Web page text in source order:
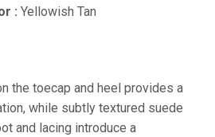
: Yellowish Tan
the toecap and heel provides a
while subtly textured suede
and lacing introduce a